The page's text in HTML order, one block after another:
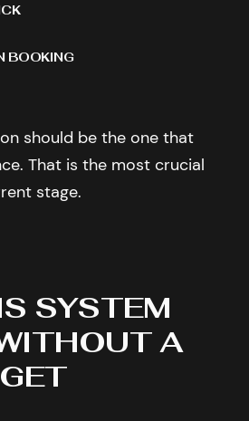
BOOKING
should be the one that
That is the most crucial
stage.
SYSTEM
A